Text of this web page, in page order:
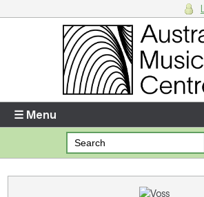
Enter your username and password
Forgotten your username or password?
☰ Menu